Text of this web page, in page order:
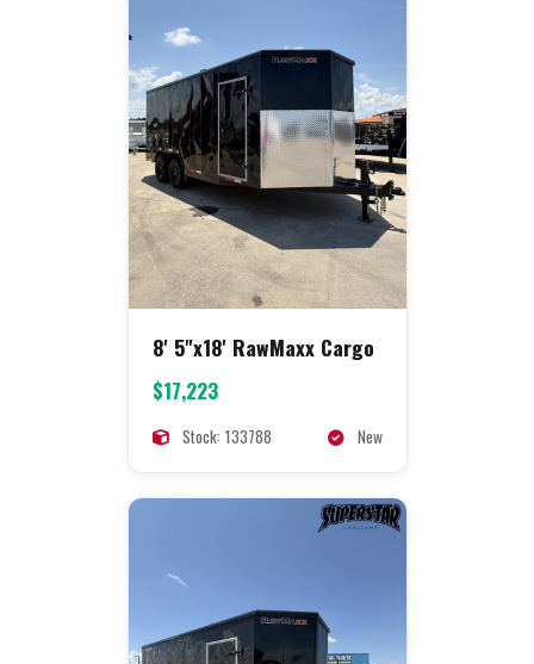
8' 5"x18' RawMaxx Cargo
$17,223
Stock: 133788 New